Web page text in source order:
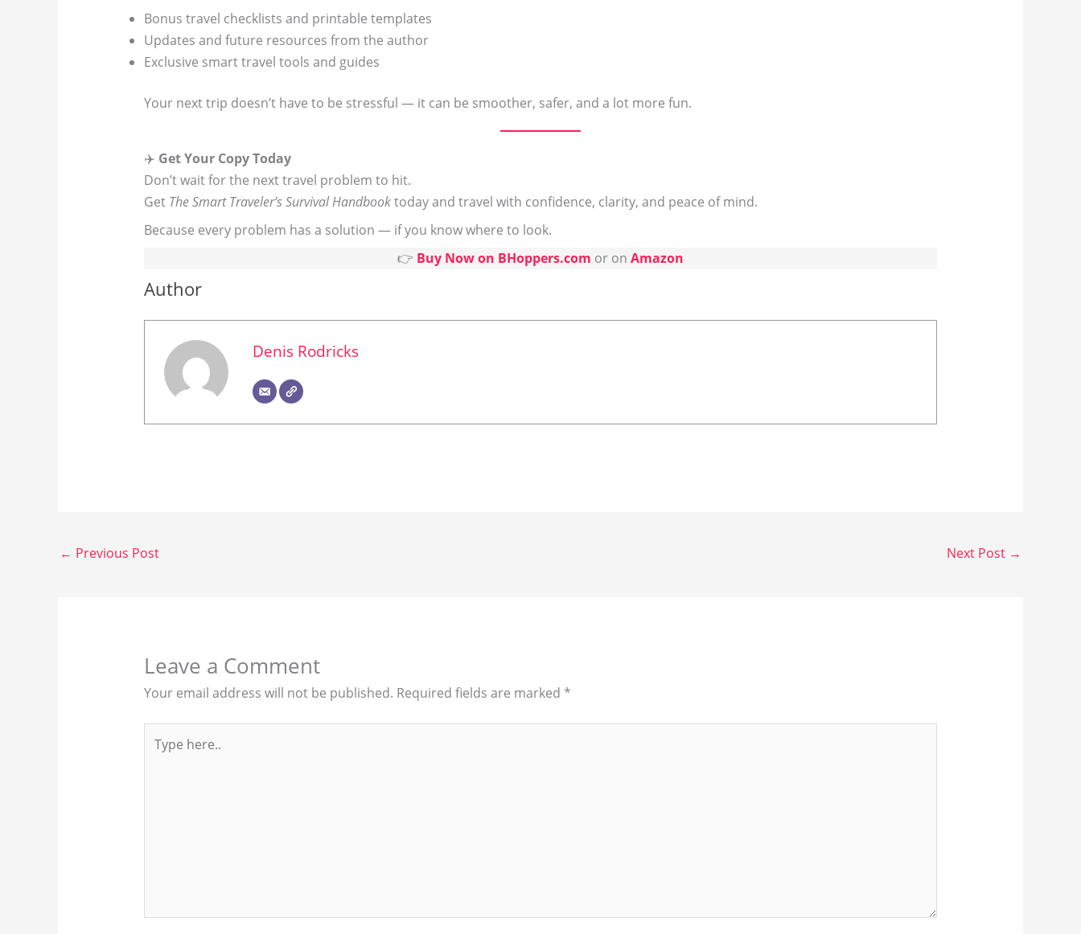
Bonus travel checklists and printable templates
Updates and future resources from the author
Exclusive smart travel tools and guides
Your next trip doesn’t have to be stressful — it can be smoother, safer, and a lot more fun.
✈️ Get Your Copy Today
Don’t wait for the next travel problem to hit.
Get The Smart Traveler’s Survival Handbooktoday and travel with confidence, clarity, and peace of mind.
Because every problem has a solution — if you know where to look.
👉 Buy Now on BHoppers.com or on Amazon
Author
Denis Rodricks
← Previous Post Next Post →
Leave a Comment
Your email address will not be published. Required fields are marked *
here..